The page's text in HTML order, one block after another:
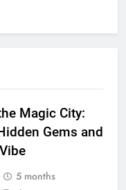
Magic City:
Gems and
5 months